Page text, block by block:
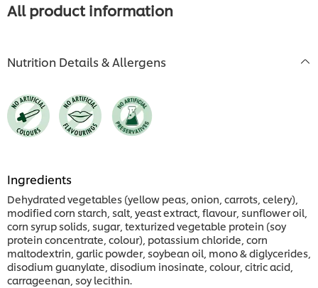
All product information
Nutrition Details & Allergens
Ingredients
Dehydrated vegetables (yellow peas, onion, carrots, celery),
modified corn starch, salt, yeast extract, flavour, sunflower oil,
corn syrup solids, sugar, texturized vegetable protein (soy
protein concentrate, colour), potassium chloride, corn
maltodextrin, garlic powder, soybean oil, mono & diglycerides,
disodium guanylate, disodium inosinate, colour, citric acid,
carrageenan, soy lecithin.